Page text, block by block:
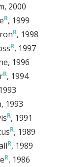
, 2000
, 1999
, 1998
, 1997
, 1996
, 1994
, 1993
, 1991
, 1989
, 1989
, 1986